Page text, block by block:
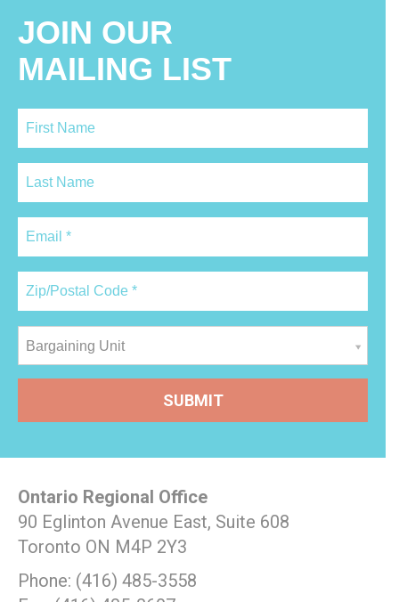
JOIN OUR
MAILING LIST
Bargaining Unit
Ontario Regional Office
90 Eglinton Avenue East, Suite 608
Toronto ON M4P 2Y3
Phone: (416) 485-3558